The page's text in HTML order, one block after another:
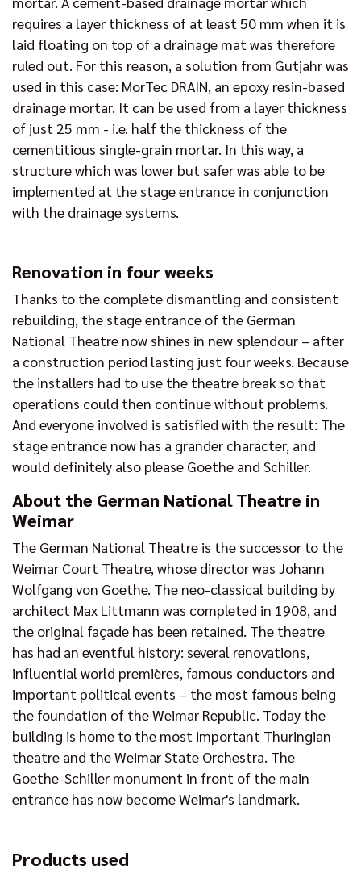
requires a layer thickness of at least 50 mm when it is
laid floating on top of a drainage mat was therefore
ruled out. For this reason, a solution from Gutjahr was
used in this case: MorTec DRAIN, an epoxy resin-based
drainage mortar. It can be used from a layer thickness
of just 25 mm - i.e. half the thickness of the
cementitious single-grain mortar. In this way, a
structure which was lower but safer was able to be
implemented at the stage entrance in conjunction
with the drainage systems.
Renovation in four weeks
Thanks to the complete dismantling and consistent
rebuilding, the stage entrance of the German
National Theatre now shines in new splendour – after
a construction period lasting just four weeks. Because
the installers had to use the theatre break so that
operations could then continue without problems.
And everyone involved is satisfied with the result: The
stage entrance now has a grander character, and
would definitely also please Goethe and Schiller.
About the German National Theatre in
Weimar
The German National Theatre is the successor to the
Weimar Court Theatre, whose director was Johann
Wolfgang von Goethe. The neo-classical building by
architect Max Littmann was completed in 1908, and
the original façade has been retained. The theatre
has had an eventful history: several renovations,
influential world premières, famous conductors and
important political events – the most famous being
the foundation of the Weimar Republic. Today the
building is home to the most important Thuringian
theatre and the Weimar State Orchestra. The
Goethe-Schiller monument in front of the main
entrance has now become Weimar's landmark.
Products used